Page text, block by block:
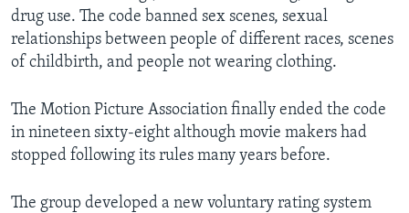
drug use. The code banned sex scenes, sexual
relationships between people of different races, scenes
of childbirth, and people not wearing clothing.
The Motion Picture Association finally ended the code
in nineteen sixty-eight although movie makers had
stopped following its rules many years before.
The group developed a new voluntary rating system